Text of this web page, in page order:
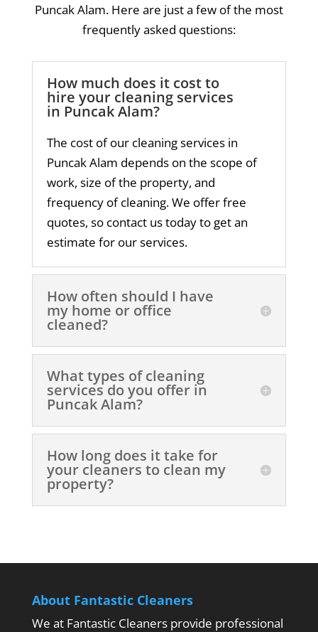
Puncak Alam. Here are just a few of the most
frequently asked questions:
How much does it cost to
hire your cleaning services
in Puncak Alam?
The cost of our cleaning services in
Puncak Alam depends on the scope of
work, size of the property, and
frequency of cleaning. We offer free
quotes, so contact us today to get an
estimate for our services.
How often should I have
my home or office
cleaned?
What types of cleaning
services do you offer in
Puncak Alam?
How long does it take for
your cleaners to clean my
property?
About Fantastic Cleaners
We at Fantastic Cleaners provide professional